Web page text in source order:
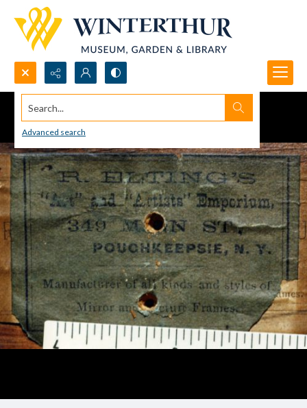
Search...
Advanced search